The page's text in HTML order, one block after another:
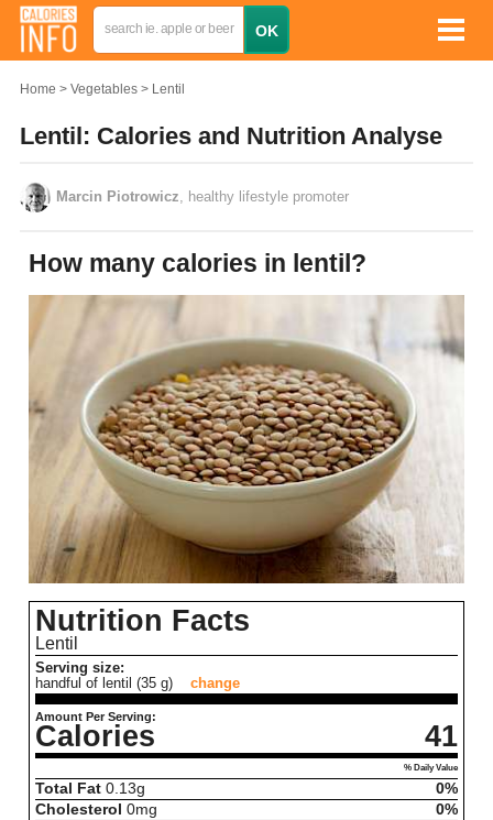
Home Vegetables Lentil
Lentil: Calories and Nutrition Analyse
Marcin Piotrowicz , healthy lifestyle promoter
How many calories in lentil?
Nutrition Facts
Lentil
Serving size:
handful of lentil (35 g)
change
Amount Per Serving:
Calories 41
% Daily Value
Total Fat 0.13g
0%
Cholesterol 0mg
0%